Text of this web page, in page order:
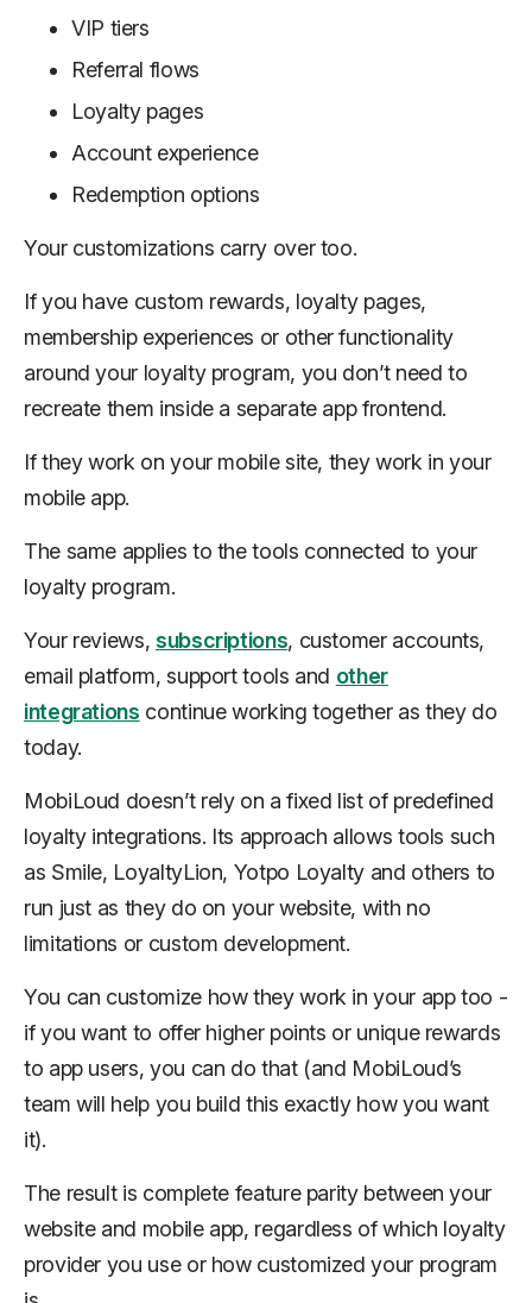
VIP tiers
Referral flows
Loyalty pages
Account experience
Redemption options
Your customizations carry over too.
If you have custom rewards, loyalty pages,
membership experiences or other functionality
around your loyalty program, you don’t need to
recreate them inside a separate app frontend.
If they work on your mobile site, they work in your
mobile app.
The same applies to the tools connected to your
loyalty program.
Your reviews, subscriptions, customer accounts,
email platform, support tools and other
integrations continue working together as they do
today.
MobiLoud doesn’t rely on a fixed list of predefined
loyalty integrations. Its approach allows tools such
as Smile, LoyaltyLion, Yotpo Loyalty and others to
run just as they do on your website, with no
limitations or custom development.
You can customize how they work in your app too -
if you want to offer higher points or unique rewards
to app users, you can do that (and MobiLoud’s
team will help you build this exactly how you want
it).
The result is complete feature parity between your
website and mobile app, regardless of which loyalty
provider you use or how customized your program